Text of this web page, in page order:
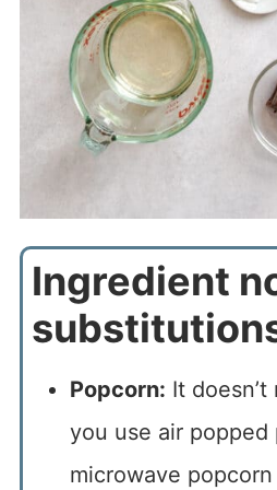
Ingredient
Popcorn: It
you use air popped
microwave popcorn